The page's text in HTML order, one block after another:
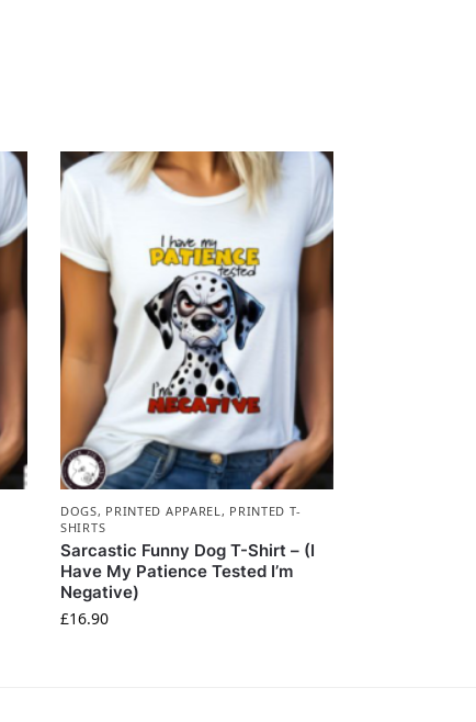
DOGS, PRINTED APPAREL, PRINTED T-
SHIRTS
Sarcastic Funny Dog T-Shirt – (I
Have My Patience Tested I’m
Negative)
£16.90